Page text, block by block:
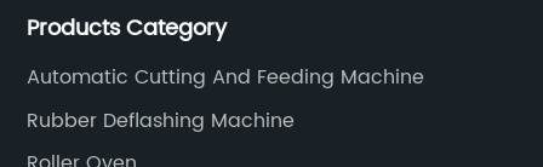
and roller Oven. Machines are exported to Japan,
Products Category
Automatic Cutting And Feeding Machine
Rubber Deflashing Machine